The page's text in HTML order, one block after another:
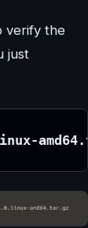
verify the
just